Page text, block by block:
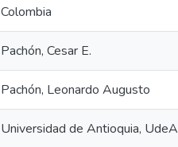
Colombia
Pachón, Cesar E.
Pachón, Leonardo Augusto
Universidad de Antioquia, UdeA